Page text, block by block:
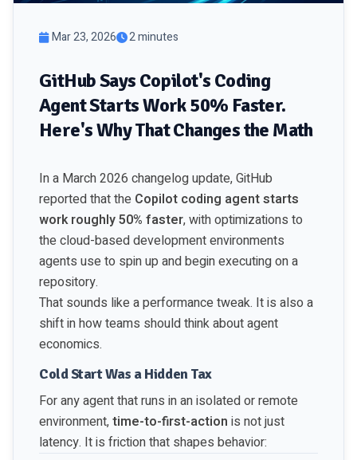
Mar 23, 2026 2 minutes
GitHub Says Copilot's Coding
Agent Starts Work 50% Faster.
Here's Why That Changes the Math
In a March 2026 changelog update, GitHub
reported that the Copilot coding agent starts
work roughly 50% faster, with optimizations to
the cloud-based development environments
agents use to spin up and begin executing on a
repository.
That sounds like a performance tweak. It is also a
shift in how teams should think about agent
economics.
Cold Start Was a Hidden Tax
For any agent that runs in an isolated or remote
environment,time-to-first-action is not just
latency. It is friction that shapes behavior: